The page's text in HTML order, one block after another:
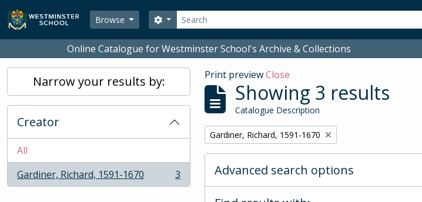
Skip to main content
Browse
Search
Search options
Online Catalogue for Westminster School's Archive & Collections
Narrow your results by:
Creator
All
Gardiner, Richard, 1591-1670
, 3 results 3
Print previewClose
Showing 3 results
Catalogue Description
Remove filter:
Gardiner, Richard, 1591-1670
Advanced search options